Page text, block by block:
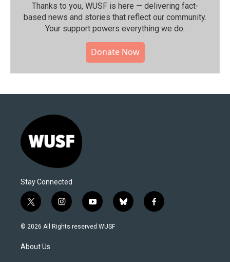
Thanks to you, WUSF is here — delivering fact-
based news and stories that reflect our community.⁠
Your support powers everything we do.
Donate Now
Stay Connected
t
w
i
t
e
i
n
s
y
o
u
b
l
f
a
© 2026 All Rights reserved WUSF
About Us